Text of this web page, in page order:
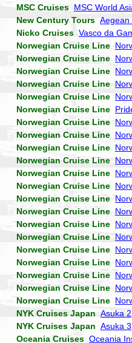
MSC Cruises
MSC World
New Century Tours Aegean
Nicko Cruises Vasco da
Norwegian Cruise Line
Norwegian Cruise Line
Norwegian Cruise Line
Norwegian Cruise Line
Norwegian Cruise Line
Norwegian Cruise Line
Norwegian Cruise Line
Norwegian Cruise Line
Norwegian Cruise Line
Norwegian Cruise Line
Norwegian Cruise Line
Norwegian Cruise Line
Norwegian Cruise Line
Norwegian Cruise Line
Norwegian Cruise Line
Norwegian Cruise Line
Norwegian Cruise Line
Norwegian Cruise Line
Norwegian Cruise Line
Norwegian Cruise Line
Norwegian Cruise Line
NYK Cruises Japan Asuka 2
NYK Cruises Japan Asuka 3
Oceania Cruises Oceania